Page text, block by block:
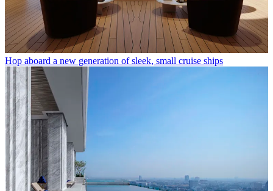
Hop aboard a new generation of sleek, small cruise ships